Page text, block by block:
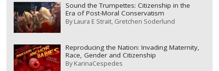
Sound the Trumpettes: Citizenship in the
Era of Post-Moral Conservatism
ByLaura E Strait Gretchen Soderlund
Reproducing the Nation: Invading Maternity,
Race, Gender and Citizenship
ByKarinaCespedes